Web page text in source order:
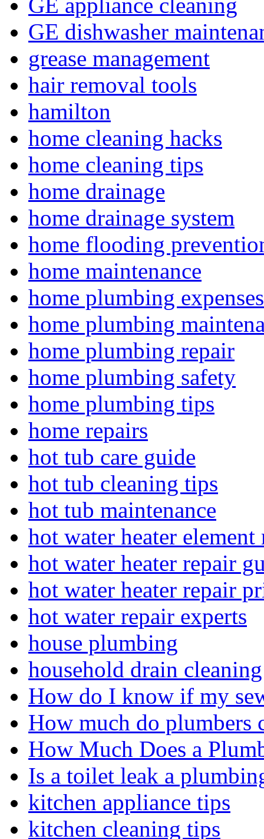
GE appliance cleaning
GE dishwasher
grease management
hair removal tools
hamilton
home cleaning hacks
home cleaning tips
home drainage
home drainage system
home flooding
home maintenance
home plumbing expenses
home plumbing
home plumbing repair
home plumbing safety
home plumbing tips
home repairs
hot tub care guide
hot tub cleaning tips
hot tub maintenance
hot water heater element
hot water heater repair
hot water heater repair
hot water repair experts
house plumbing
household drain
How do I know if my
How much do plumbers
How Much Does a
Is a toilet leak a
kitchen appliance tips
kitchen cleaning tips